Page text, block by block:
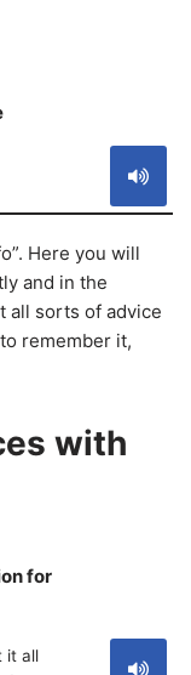
Here you will
and in the
all sorts of advice
remember it,
with
for
it all